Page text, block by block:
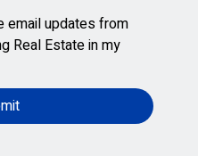
email updates from
Real Estate in my